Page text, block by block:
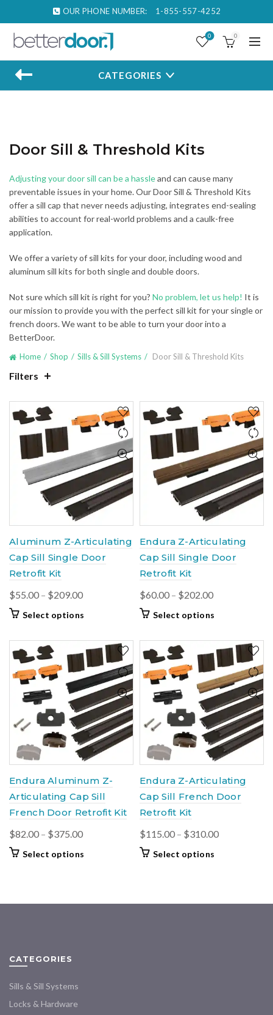
OUR PHONE NUMBER: 1-855-557-4252
0 0
CATEGORIES
Door Sill & Threshold Kits
Adjusting your door sill can be a hassleand can cause many
preventable issues in your home. Our Door Sill & Threshold Kits
offer a sill cap that never needs adjusting, integrates end-sealing
abilities to account for real-world problems and a caulk-free
application.
We offer a variety of sill kits for your door, including wood and
aluminum sill kits for both single and double doors.
Not sure which sill kit is right for you? No problem, let us help! It is
our mission to provide you with the perfect sill kit for your single or
french doors. We want to be able to turn your door into a
BetterDoor.
Home Shop Sills & Sill Systems Door Sill & Threshold Kits
Filters
Aluminum Z-Articulating
Cap Sill Single Door
Retrofit Kit
$55.00 – $209.00Price
through
$209.00
Select options
has
multiple
variants.
The
options
may
be
chosen
on
the
product
page
Endura Z-Articulating
Cap Sill Single Door
Retrofit Kit
$60.00 – $202.00Price
through
$202.00
Select options
has
multiple
variants.
The
options
may
be
chosen
on
the
product
page
Endura Aluminum Z-
Articulating Cap Sill
French Door Retrofit Kit
$82.00 – $375.00Price
Select options
variants.
Endura Z-Articulating
Cap Sill French Door
Retrofit Kit
$115.00 – $310.00Price
Select options
variants.
CATEGORIES
Sills & Sill Systems
Locks & Hardware